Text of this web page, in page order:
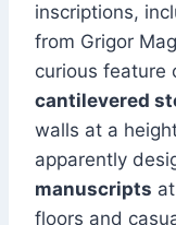
inscriptions,
from Grigor
curious feature
cantilevered
walls at a
apparently
manuscripts
floors and